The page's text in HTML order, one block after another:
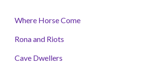
Where Horse Come
Rona and Riots
Cave Dwellers